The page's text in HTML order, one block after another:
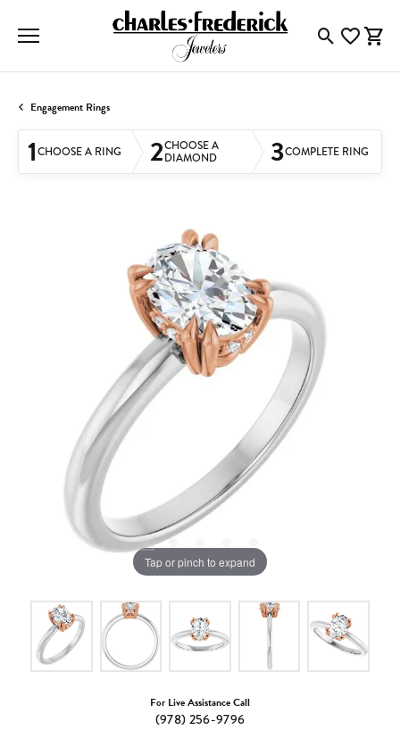
ToggleToggle
Engagement Rings
1CHOOSE A RING 2CHOOSE A
DIAMOND 3COMPLETE RING
Tap or pinch to expand
For Live Assistance Call
(978) 256-9796